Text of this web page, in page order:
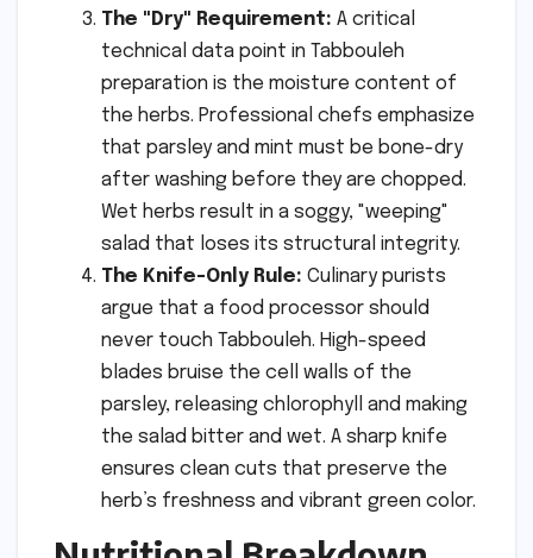
The "Dry" Requirement: A critical
technical data point in Tabbouleh
preparation is the moisture content of
the herbs. Professional chefs emphasize
that parsley and mint must be bone-dry
after washing before they are chopped.
Wet herbs result in a soggy, "weeping"
salad that loses its structural integrity.
The Knife-Only Rule: Culinary purists
argue that a food processor should
never touch Tabbouleh. High-speed
blades bruise the cell walls of the
parsley, releasing chlorophyll and making
the salad bitter and wet. A sharp knife
ensures clean cuts that preserve the
herb’s freshness and vibrant green color.